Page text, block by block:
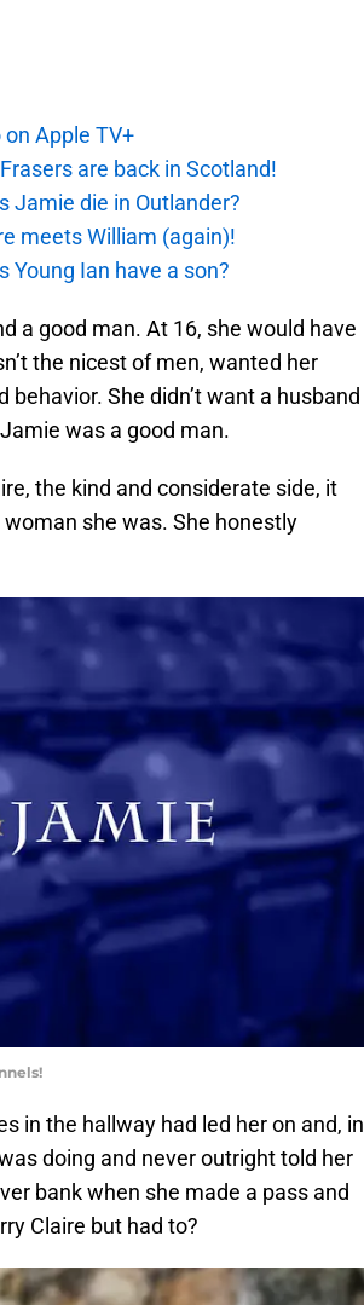
Apple TV+
are back in Scotland!
Jamie die in Outlander?
meets William (again)!
Young Ian have a son?
a good man. At 16, she would have
the nicest of men, wanted her
She didn’t want a husband
was a good man.
the kind and considerate side, it
she was. She honestly
in the hallway had led her on and, in
doing and never outright told her
bank when she made a pass and
Claire but had to?